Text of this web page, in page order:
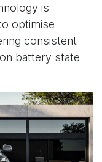
is
optimise
consistent
battery state